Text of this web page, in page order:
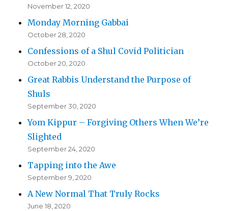
November 12, 2020
Monday Morning Gabbai
October 28, 2020
Confessions of a Shul Covid Politician
October 20, 2020
Great Rabbis Understand the Purpose of
Shuls
September 30, 2020
Yom Kippur – Forgiving Others When We’re
Slighted
September 24, 2020
Tapping into the Awe
September 9, 2020
A New Normal That Truly Rocks
June 18, 2020